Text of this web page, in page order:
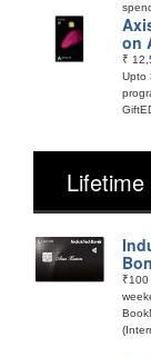
on
₹
Upto
₹100